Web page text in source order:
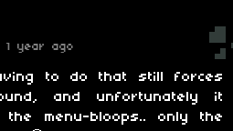
1 year ago
to do that still forces
and unfortunately it
menu-bloops.. only the